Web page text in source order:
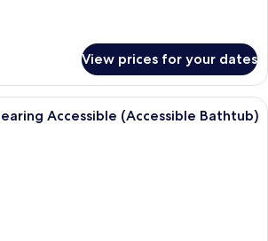
View prices for your dates
A hotel room with a large bed, a
Accessible (Accessible Bathtub)